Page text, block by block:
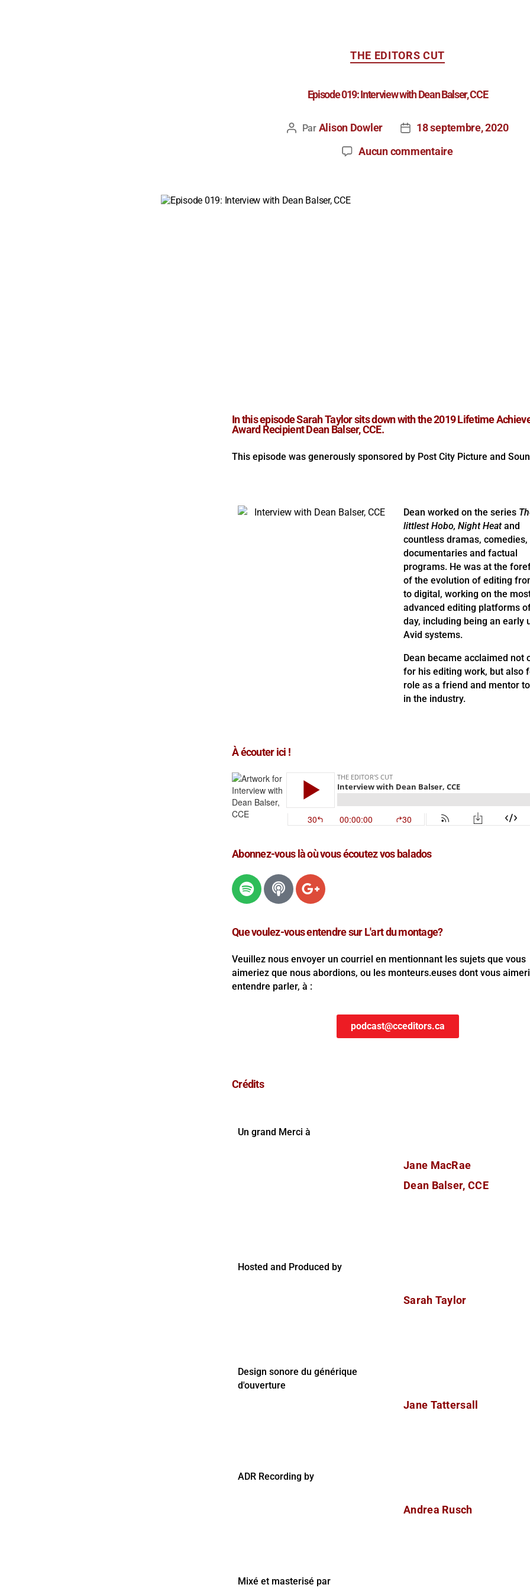
THE EDITORS CUT
Episode 019: Interview with Dean Balser, CCE
Par Alison Dowler
18 septembre, 2020
Aucun commentaire
In this episode Sarah Taylor sits down with the 2019 Lifetime
Award Recipient Dean Balser, CCE.
This episode was generously sponsored by Post City Picture and
Dean worked on the series
littlest Hobo, Night Heatand
countless dramas, comedies,
documentaries and factual
programs. He was at the
of the evolution of editing
to digital, working on the
advanced editing platforms
day, including being an early
Avid systems.
Dean became acclaimed not
for his editing work, but also
role as a friend and mentor
in the industry.
À écouter ici !
Abonnez-vous là où vous écoutez vos balados
Que voulez-vous entendre sur L'art du montage?
Veuillez nous envoyer un courriel en mentionnant les sujets que vous
aimeriez que nous abordions, ou les monteurs.euses dont vous
entendre parler, à :
podcast@cceditors.ca
Crédits
Un grand Merci à
Jane MacRae
Dean Balser, CCE
Hosted and Produced by
Sarah Taylor
Design sonore du générique
d'ouverture
Jane Tattersall
ADR Recording by
Andrea Rusch
Mixé et masterisé par